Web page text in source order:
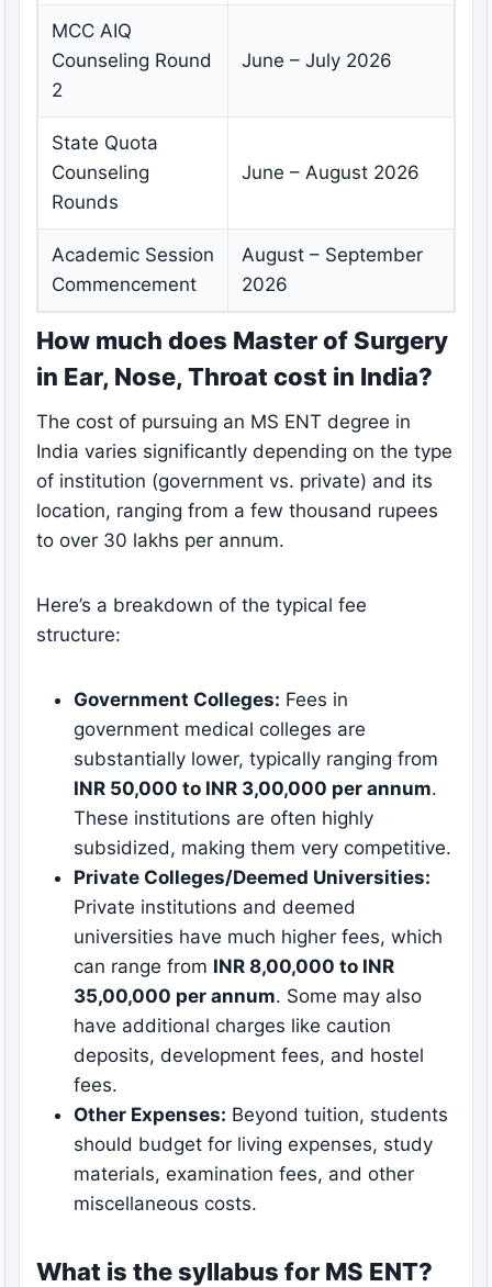
MCC AIQ
Counseling Round
2
June – July 2026
State Quota
Counseling
Rounds
June – August 2026
Academic Session
Commencement
August – September
2026
How much does Master of Surgery
in Ear, Nose, Throat cost in India?
The cost of pursuing an MS ENT degree in
India varies significantly depending on the type
of institution (government vs. private) and its
location, ranging from a few thousand rupees
to over 30 lakhs per annum.
Here’s a breakdown of the typical fee
structure:
Government Colleges: Fees in
government medical colleges are
substantially lower, typically ranging from
INR 50,000 to INR 3,00,000 per annum.
These institutions are often highly
subsidized, making them very competitive.
Private Colleges/Deemed Universities:
Private institutions and deemed
universities have much higher fees, which
can range from INR 8,00,000 to INR
35,00,000 per annum. Some may also
have additional charges like caution
deposits, development fees, and hostel
fees.
Other Expenses: Beyond tuition, students
should budget for living expenses, study
materials, examination fees, and other
miscellaneous costs.
What is the syllabus for MS ENT?